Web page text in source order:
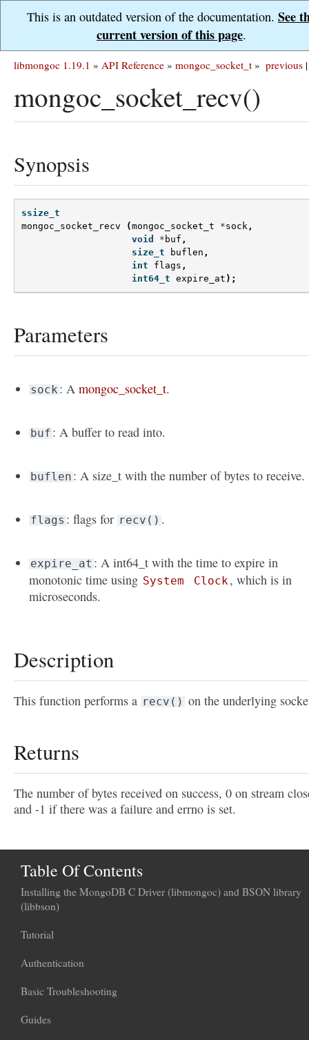
This is an outdated version of the documentation. See
current version of this page.
previous |
libmongoc 1.19.1 » API Reference » mongoc_socket_t »
mongoc_socket_recv()
Synopsis
ssize_t
mongoc_socket_recv
(mongoc_socket_t *sock ,
void
* buf ,
size_t
buflen ,
int
flags ,
int64_t expire_at );
Parameters
sock : Amongoc_socket_t.
buf : A buffer to read into.
buflen : A size_t with the number of bytes to receive.
flags : flags for recv() .
expire_at : A int64_t with the time to expire in
monotonic time using System Clock, which is in
microseconds.
Description
This function performs a recv() on the underlying
Returns
The number of bytes received on success, 0 on stream
and -1 if there was a failure and errno is set.
Table Of Contents
Installing the MongoDB C Driver (libmongoc) and BSON library
(libbson)
Tutorial
Authentication
Basic Troubleshooting
Guides